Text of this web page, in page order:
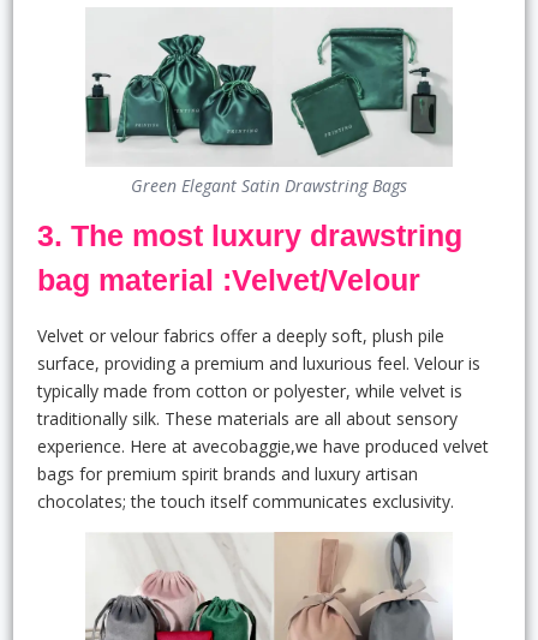
Green Elegant Satin Drawstring Bags
3. The most luxury drawstring
bag material :Velvet/Velour
Velvet or velour fabrics offer a deeply soft, plush pile
surface, providing a premium and luxurious feel. Velour is
typically made from cotton or polyester, while velvet is
traditionally silk. These materials are all about sensory
experience. Here at avecobaggie,we have produced velvet
bags for premium spirit brands and luxury artisan
chocolates; the touch itself communicates exclusivity.